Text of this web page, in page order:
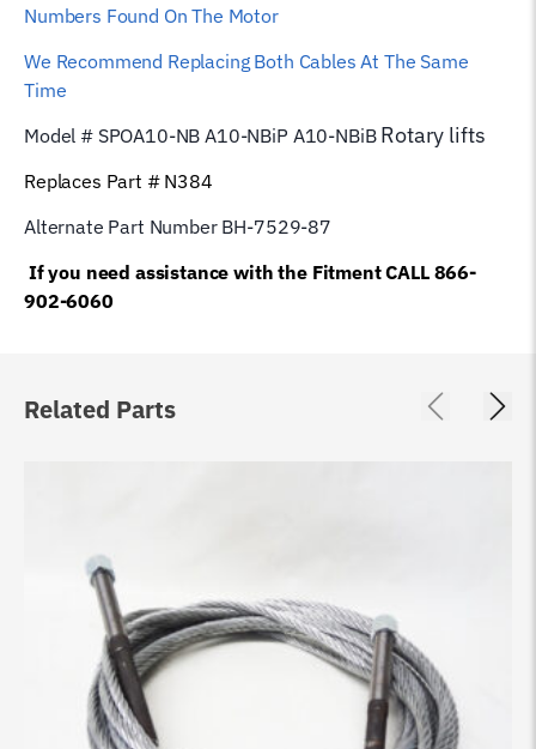
Numbers Found On The Motor
We Recommend Replacing Both Cables At The Same
Time
Model # SPOA10-NB A10-NBiP A10-NBiB Rotary lifts
Replaces Part # N384
Alternate Part Number BH-7529-87
If you need assistance with the Fitment CALL 866-
902-6060
Related Parts